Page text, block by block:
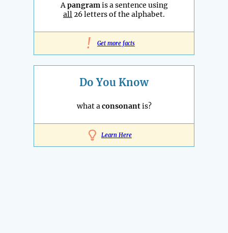
Apangramis a sentence using
all26 letters of the alphabet.
! Get more facts
Do You Know
what aconsonantis?
Learn Here